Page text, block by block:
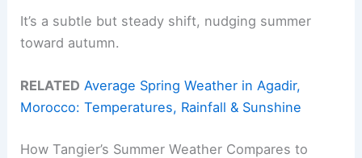
It’s a subtle but steady shift, nudging summer
toward autumn.
RELATED Average Spring Weather in Agadir,
Morocco: Temperatures, Rainfall & Sunshine
How Tangier’s Summer Weather Compares to